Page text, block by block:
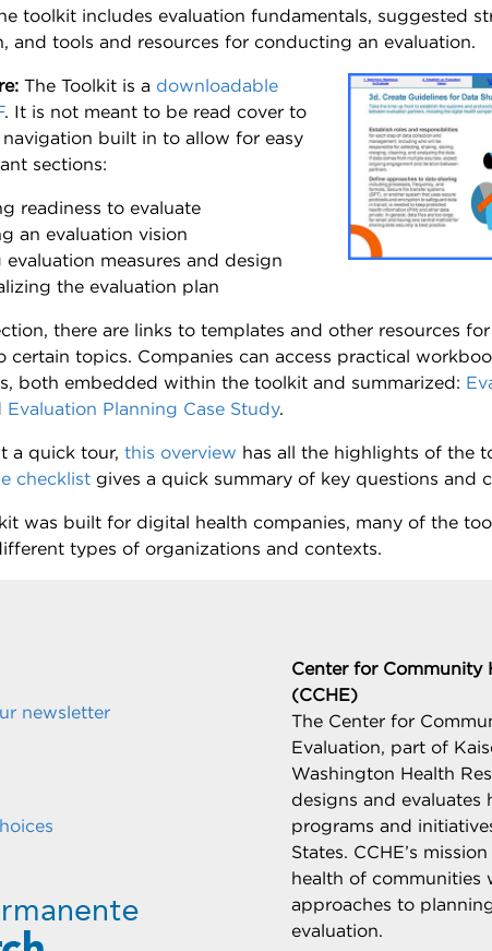
toolkit includes evaluation fundamentals, suggested
and tools and resources for conducting an evaluation.
The Toolkit is a downloadable
. It is not meant to be read cover to
navigation built in to allow for easy
sections:
readiness to evaluate
an evaluation vision
evaluation measures and design
the evaluation plan
there are links to templates and other resources
certain topics. Companies can access practical
both embedded within the toolkit and summarized:
Evaluation Planning Case Study.
a quick tour, this overview has all the highlights of the
checklist gives a quick summary of key questions and
was built for digital health companies, many of the
types of organizations and contexts.
newsletter
Center for Community
(CCHE)
The Center for
Evaluation, part of
Washington Health
designs and evaluates
programs and
States. CCHE’s
health of communities
approaches to
evaluation.